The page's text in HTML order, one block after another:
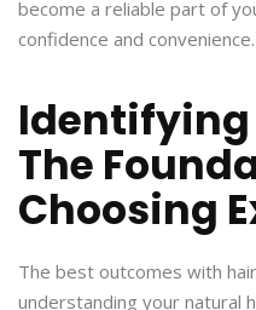
become a reliable part of
confidence and convenience.
Identifying
The
Choosing
The best outcomes with
understanding your natural